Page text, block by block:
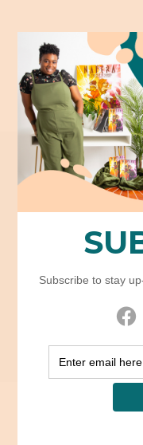
Home